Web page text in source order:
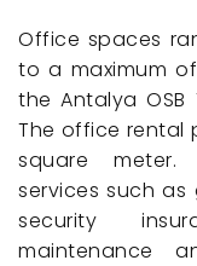
Office spaces
to a maximum
the Antalya
The office rental
square meter.
services such as
security
maintenance